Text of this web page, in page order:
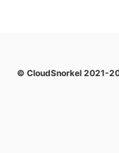
© CloudSnorkel 2021-